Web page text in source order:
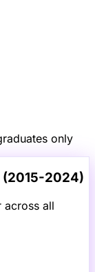
only
(2015-2024)
across all